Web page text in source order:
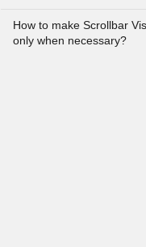
How to make Scrollbar
only when necessary?